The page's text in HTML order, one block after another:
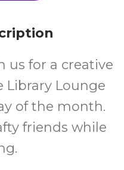
us for a creative
Library Lounge
of the month.
friends while